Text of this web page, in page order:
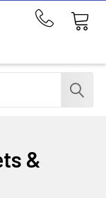
Call
214-
291-
1676
&